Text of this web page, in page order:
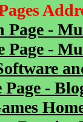
-
Page -
-